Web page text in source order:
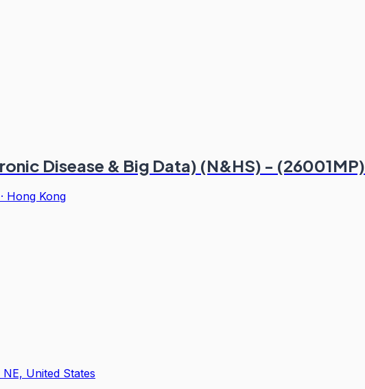
Disease & Big Data) (N&HS) - (26001MP)
· Hong Kong
United States